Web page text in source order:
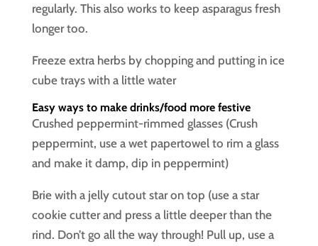
regularly. This also works to keep asparagus fresh
longer too.
Freeze extra herbs by chopping and putting in ice
cube trays with a little water
Easy ways to make drinks/food more festive
Crushed peppermint-rimmed glasses (Crush
peppermint, use a wet papertowel to rim a glass
and make it damp, dip in peppermint)
Brie with a jelly cutout star on top (use a star
cookie cutter and press a little deeper than the
rind. Don’t go all the way through! Pull up, use a